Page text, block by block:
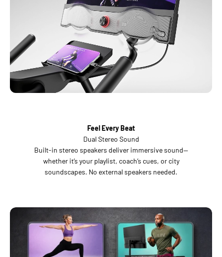
Feel Every Beat
Dual Stereo Sound
Built-in stereo speakers deliver immersive sound—
whether it’s your playlist, coach’s cues, or city
soundscapes. No external speakers needed.